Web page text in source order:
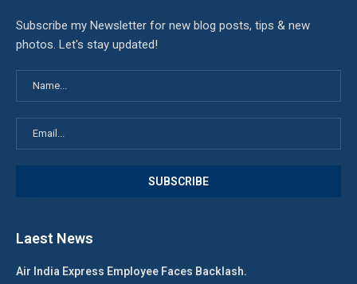
Subscribe my Newsletter for new blog posts, tips & new
photos. Let's stay updated!
Laest News
Air India Express Employee Faces Backlash.